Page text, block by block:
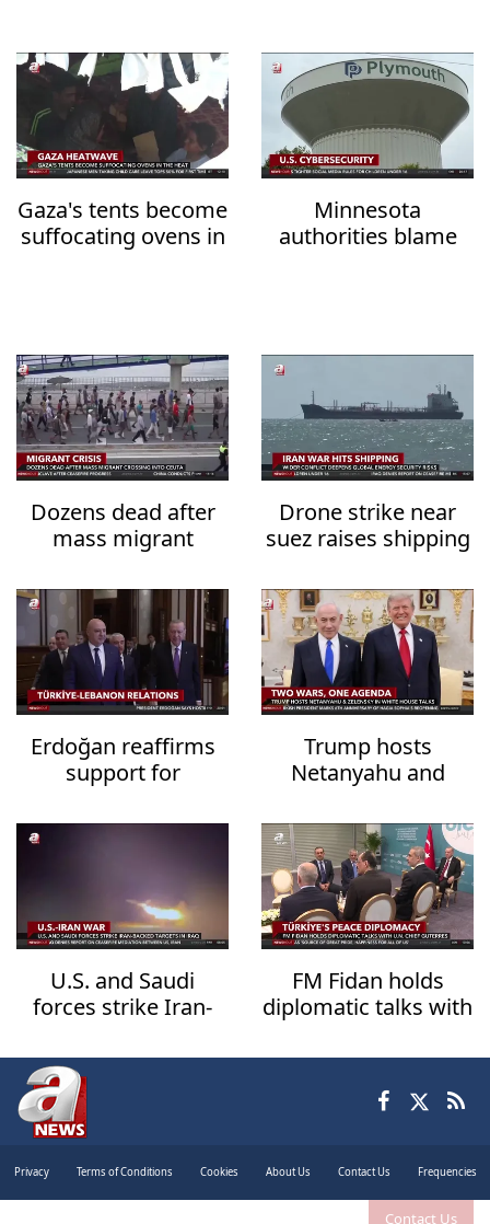
Contact Us
Gaza's tents become
suffocating ovens in
Minnesota
authorities blame
Dozens dead after
mass migrant
Drone strike near
suez raises shipping
Erdoğan reaffirms
support for
sovereignty
Trump hosts
Netanyahu and
House talks
U.S. and Saudi
forces strike Iran-
Iraq
FM Fidan holds
diplomatic talks with
Privacy Terms of Conditions Cookies About Us Contact Us Frequencies